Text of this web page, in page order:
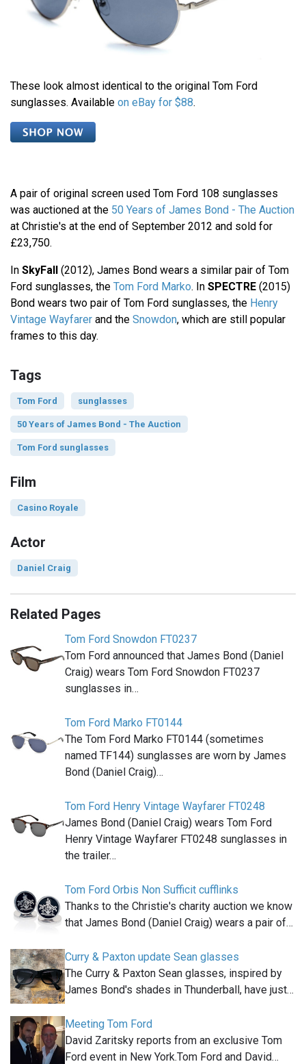
These look almost identical to the original Tom Ford
sunglasses. Available on eBay for $88.
A pair of original screen used Tom Ford 108 sunglasses
was auctioned at the 50 Years of James Bond - The Auction
at Christie's at the end of September 2012 and sold for
£23,750.
In SkyFall (2012), James Bond wears a similar pair of Tom
Ford sunglasses, the Tom Ford Marko. In SPECTRE (2015)
Bond wears two pair of Tom Ford sunglasses, the Henry
Vintage Wayfarer and the Snowdon, which are still popular
frames to this day.
Tags
Tom Ford sunglasses
50 Years of James Bond - The Auction
Tom Ford sunglasses
Film
Casino Royale
Actor
Daniel Craig
Related Pages
Tom Ford Snowdon FT0237
Tom Ford announced that James Bond (Daniel
Craig) wears Tom Ford Snowdon FT0237
sunglasses in…
Tom Ford Marko FT0144
The Tom Ford Marko FT0144 (sometimes
named TF144) sunglasses are worn by James
Bond (Daniel Craig)…
Tom Ford Henry Vintage Wayfarer FT0248
James Bond (Daniel Craig) wears Tom Ford
Henry Vintage Wayfarer FT0248 sunglasses in
the trailer…
Tom Ford Orbis Non Sufficit cufflinks
Thanks to the Christie's charity auction we know
that James Bond (Daniel Craig) wears a pair of…
Curry & Paxton update Sean glasses
The Curry & Paxton Sean glasses, inspired by
James Bond's shades in Thunderball, have just…
Meeting Tom Ford
David Zaritsky reports from an exclusive Tom
Ford event in New York.Tom Ford and David…